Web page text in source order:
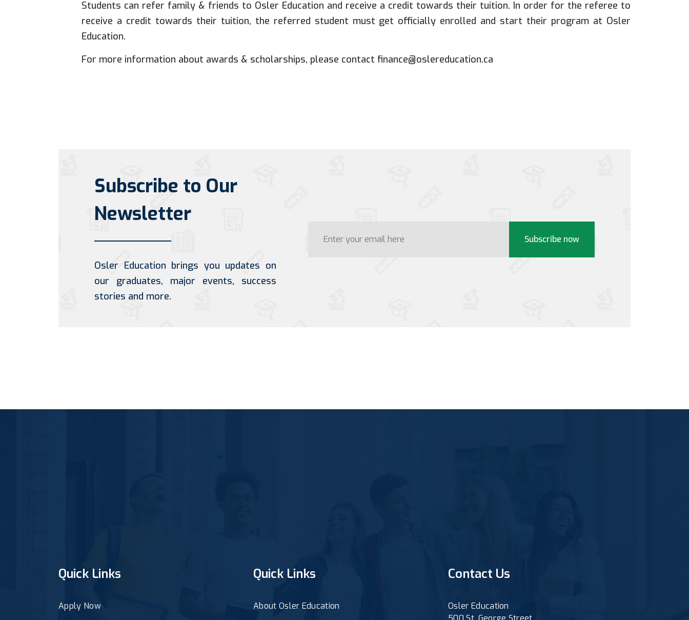
Students can refer family & friends to Osler Education and receive a credit towards their tuition. In order for the referee to
receive a credit towards their tuition, the referred student must get officially enrolled and start their program at Osler
Education.
For more information about awards & scholarships, please contact finance@oslereducation.ca
Subscribe to Our
Newsletter
Osler Education brings you updates on
our graduates, major events, success
stories and more.
Subscribe now
Quick Links
Apply Now
Quick Links
About Osler Education
Contact Us
Osler Education